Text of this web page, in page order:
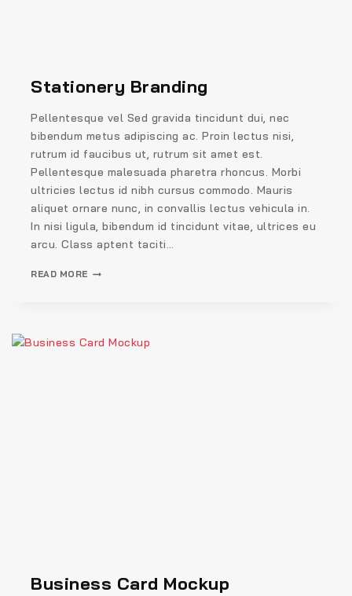
Stationery Branding
Pellentesque vel Sed gravida tincidunt dui, nec
bibendum metus adipiscing ac. Proin lectus nisi,
rutrum id faucibus ut, rutrum sit amet est.
Pellentesque malesuada pharetra rhoncus. Morbi
ultricies lectus id nibh cursus commodo. Mauris
aliquet ornare nunc, in convallis lectus vehicula in.
In nisi ligula, bibendum id tincidunt vitae, ultrices eu
arcu. Class aptent taciti…
READ MORE
Business Card Mockup